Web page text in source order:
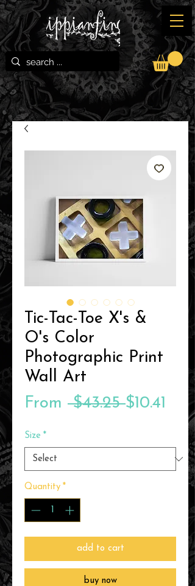
Tic-Tac-Toe X's &
O's Color
Photographic Print
Wall Art
From $43.25 Regular
$10.41 Sale
Price
Size *
Quantity *
add to cart
buy now